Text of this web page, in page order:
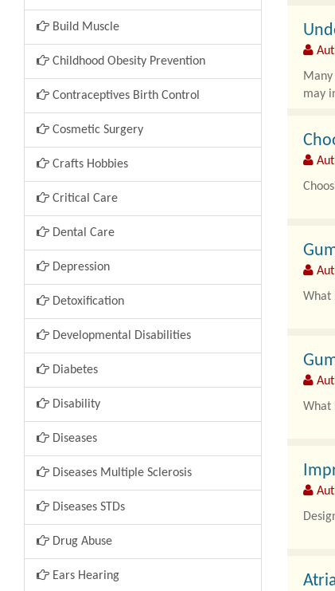
Build Muscle
Childhood Obesity Prevention
Contraceptives Birth Control
Cosmetic Surgery
Crafts Hobbies
Critical Care
Dental Care
Depression
Detoxification
Developmental Disabilities
Diabetes
Disability
Diseases
Diseases Multiple Sclerosis
Diseases STDs
Drug Abuse
Ears Hearing
may
What
What